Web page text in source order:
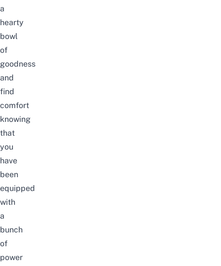
a
hearty
bowl
of
goodness
and
find
comfort
knowing
that
you
have
been
equipped
with
a
bunch
of
power